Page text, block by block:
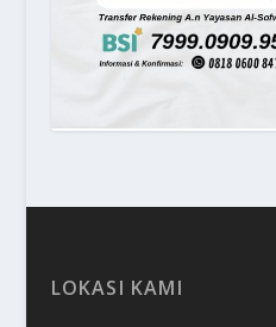
LOKASI KAMI